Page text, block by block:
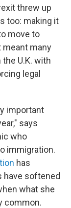
threw up
too: making it
move to
meant many
U.K. with
legal
important
says
who
immigration.
has
have softened
what she
common.